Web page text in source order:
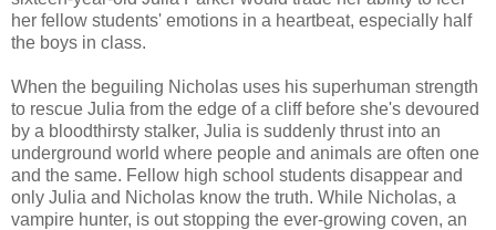
her fellow students' emotions in a heartbeat, especially half
the boys in class.
When the beguiling Nicholas uses his superhuman strength
to rescue Julia from the edge of a cliff before she's devoured
by a bloodthirsty stalker, Julia is suddenly thrust into an
underground world where people and animals are often one
and the same. Fellow high school students disappear and
only Julia and Nicholas know the truth. While Nicholas, a
vampire hunter, is out stopping the ever-growing coven, an